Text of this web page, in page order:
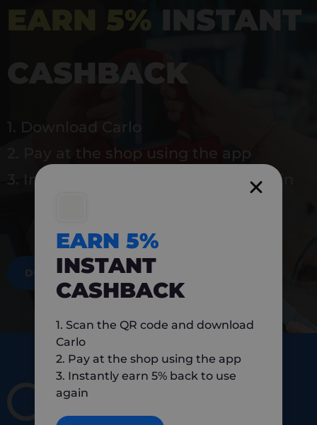
EARN 5% INSTANT
CASHBACK
1. Download Carlo
2. Pay at the shop using the app
3. Instantly earn 5% back to use again
DOWNLOAD NOW
EARN 5%
INSTANT
CASHBACK
1. Scan the QR code and download
Carlo
2. Pay at the shop using the app
3. Instantly earn 5% back to use
again